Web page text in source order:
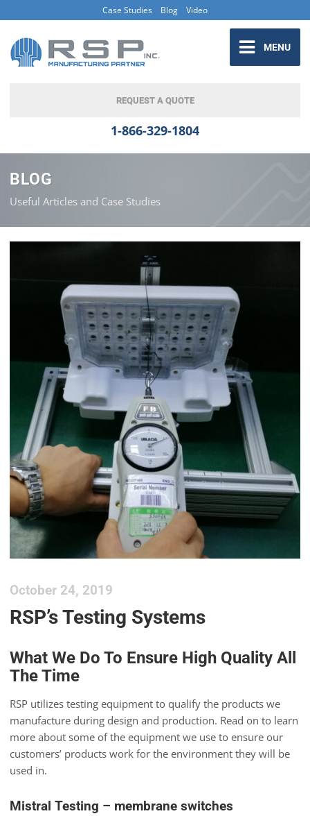
Case Studies Blog Video
MENU
REQUEST A QUOTE
1-866-329-1804
BLOG
Useful Articles and Case Studies
October 24, 2019
RSP’s Testing Systems
What We Do To Ensure High Quality All
The Time
RSP utilizes testing equipment to qualify the products we
manufacture during design and production. Read on to learn
more about some of the equipment we use to ensure our
customers’ products work for the environment they will be
used in.
Mistral Testing – membrane switches